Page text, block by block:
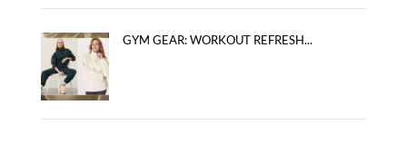
GYM GEAR: WORKOUT REFRESH...